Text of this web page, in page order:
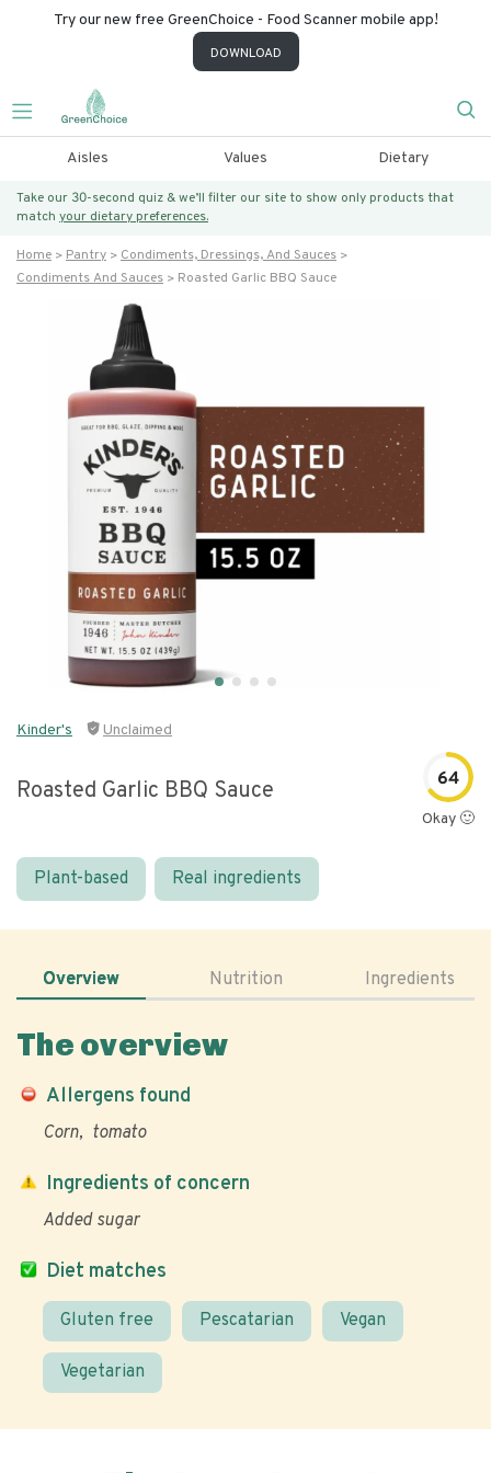
Try our new free GreenChoice - Food Scanner mobile app!
DOWNLOAD
Aisles Values Dietary
Take our 30-second quiz & we’ll filter our site to show only products that
match your dietary preferences.
Home Pantry
Condiments, Dressings, And Sauces
Condiments And Sauces
Roasted Garlic BBQ Sauce
Kinder's Unclaimed
Roasted Garlic BBQ Sauce 64
Okay 🙂
Plant-based Real ingredients
Overview Nutrition Ingredients
The overview
Allergens found
Corn tomato
Diet matches
Gluten free Pescatarian Vegan
Vegetarian
Ingredients of concern
Added sugar